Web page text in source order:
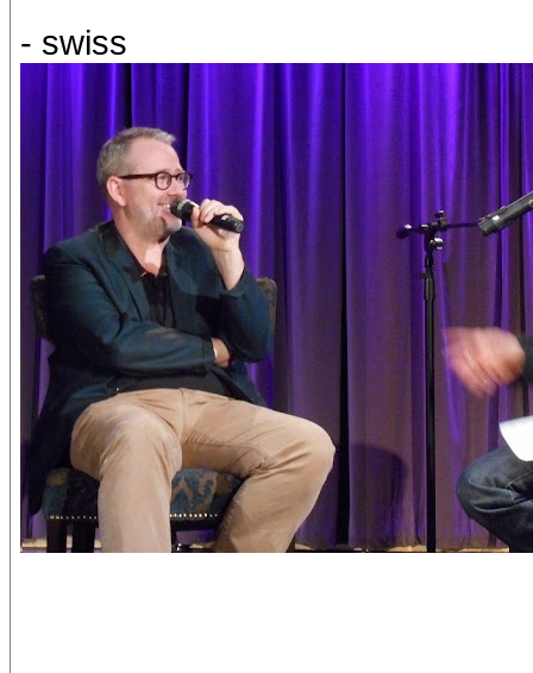
- swiss